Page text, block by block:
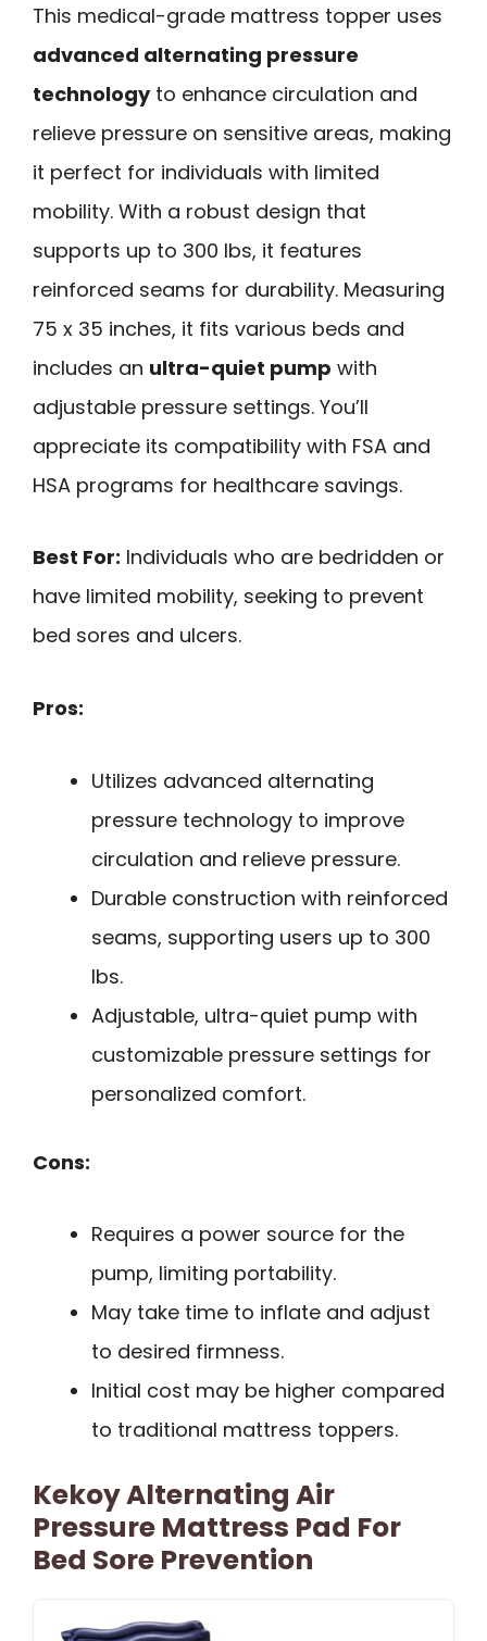
This medical-grade mattress topper uses
advanced alternating pressure
technologyto enhance circulation and
relieve pressure on sensitive areas, making
it perfect for individuals with limited
mobility. With a robust design that
supports up to 300 lbs, it features
reinforced seams for durability. Measuring
75 x 35 inches, it fits various beds and
includes an ultra-quiet pump with
adjustable pressure settings. You’ll
appreciate its compatibility with FSA and
HSA programs for healthcare savings.
Best For: Individuals who are bedridden or
have limited mobility, seeking to prevent
bed sores and ulcers.
Pros:
Utilizes advanced alternating
pressure technology to improve
circulation and relieve pressure.
Durable construction with reinforced
seams, supporting users up to 300
lbs.
Adjustable, ultra-quiet pump with
customizable pressure settings for
personalized comfort.
Cons:
Requires a power source for the
pump, limiting portability.
May take time to inflate and adjust
to desired firmness.
Initial cost may be higher compared
to traditional mattress toppers.
Kekoy Alternating Air
Pressure Mattress Pad For
Bed Sore Prevention